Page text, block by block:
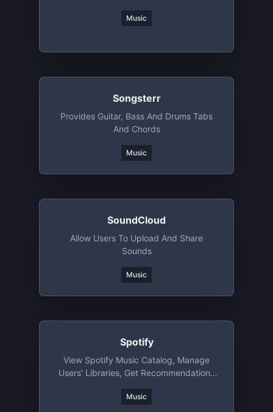
Music
Songsterr
Provides Guitar, Bass And Drums Tabs
And Chords
Music
SoundCloud
Allow Users To Upload And Share
Sounds
Music
Spotify
View Spotify Music Catalog, Manage
Users' Libraries, Get Recommendations
Music